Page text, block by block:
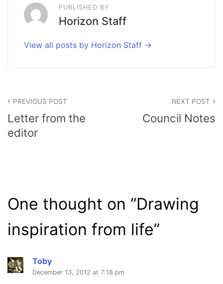
PUBLISHED BY
Horizon Staff
View all posts by Horizon Staff
navigation
PREVIOUS POST
Letter from the
editor
NEXT POST
Council Notes
One thought on “Drawing
inspiration from life”
Toby
December 13, 2012 at 7:18 pm